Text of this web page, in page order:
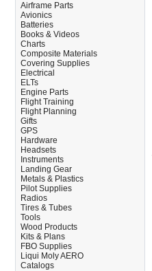
Airframe Parts
Avionics
Batteries
Books & Videos
Charts
Composite Materials
Covering Supplies
Electrical
ELTs
Engine Parts
Flight Training
Flight Planning
Gifts
GPS
Hardware
Headsets
Instruments
Landing Gear
Metals & Plastics
Pilot Supplies
Radios
Tires & Tubes
Tools
Wood Products
Kits & Plans
FBO Supplies
Liqui Moly AERO
Catalogs